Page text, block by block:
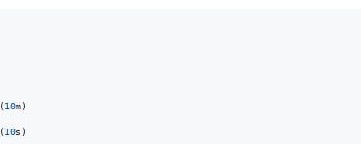
( 10m)
( 10s )